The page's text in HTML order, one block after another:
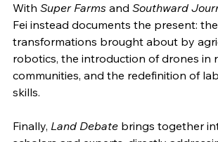
With Super Farms and Southward
Fei instead documents the present: the
transformations brought about by
robotics, the introduction of drones in
communities, and the redefinition of
skills.
Finally, Land Debate brings together